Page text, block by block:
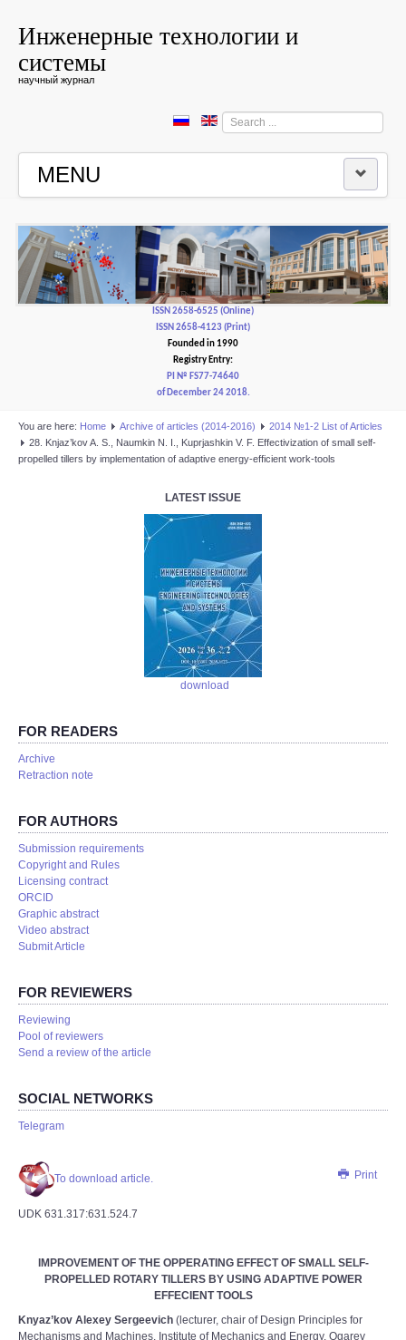
Инженерные технологии и
системы
научный журнал
Search
...
MENU
EDITORIAL BOARD
EDITORIAL POLICY AND ETHICS
ISSN 2658-6525 (Online)
ISSN 2658-4123 (Print)
Founded in 1990
Registry Entry:
PI № FS77-74640
of December 24 2018.
You are here: Home Аrchive of articles (2014-2016)
2014 №1-2 List of Articles
28. Knjaz’kov A. S., Naumkin N. I., Kuprjashkin V. F. Effectivization of small self-
propelled tillers by implementation of adaptive energy-efficient work-tools
LATEST ISSUE
download
FOR READERS
Аrchive
Retraction note
FOR AUTHORS
Submission requirements
Copyright and Rules
Licensing contract
ORCID
Graphic abstract
Video abstract
Submit Article
FOR REVIEWERS
Reviewing
Pool of reviewers
Send a review of the article
SOCIAL NETWORKS
Telegram
Print
To download article.
UDK 631.317:631.524.7
IMPROVEMENT OF THE OPPERATING EFFECT OF SMALL SELF-
PROPELLED ROTARY TILLERS BY USING ADAPTIVE POWER
EFFECIENT TOOLS
Knyaz’kov Alexey Sergeevich (lecturer, chair of Design Principles for
Mechanisms and Machines, Institute of Mechanics and Energy, Ogarev